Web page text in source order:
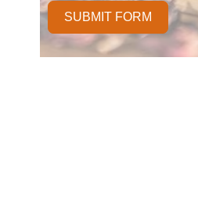
SUBMIT FORM